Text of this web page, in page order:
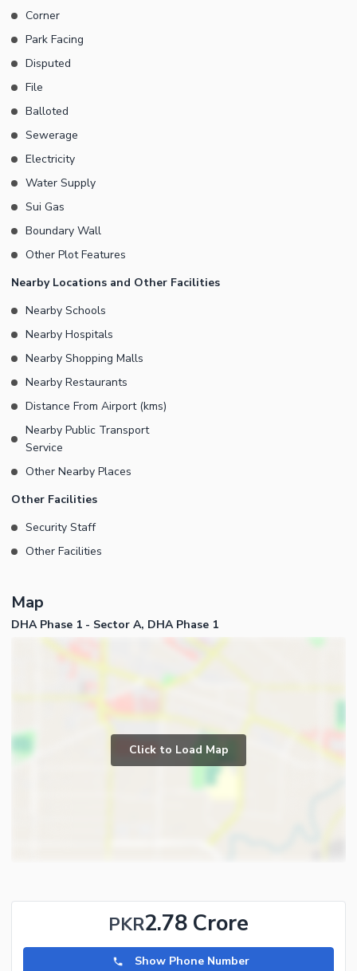
Corner
Park Facing
Disputed
File
Balloted
Sewerage
Electricity
Water Supply
Sui Gas
Boundary Wall
Other Plot Features
Nearby Locations and Other Facilities
Nearby Schools
Nearby Hospitals
Nearby Shopping Malls
Nearby Restaurants
Distance From Airport (kms)
Nearby Public Transport
Service
Other Nearby Places
Other Facilities
Security Staff
Other Facilities
Map
DHA Phase 1 - Sector A, DHA Phase 1
Click to Load Map
PKR2.78 Crore
Show Phone Number